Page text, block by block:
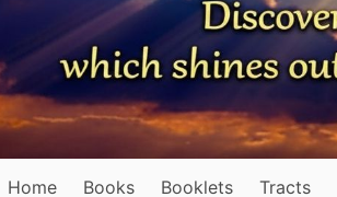
Home Books Booklets Tracts